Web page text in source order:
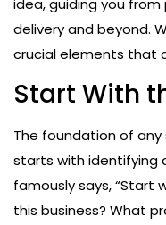
idea, guiding you
delivery and beyond.
crucial elements that
Start With
The foundation of any
starts with identifying
famously says, “Start
this business? What